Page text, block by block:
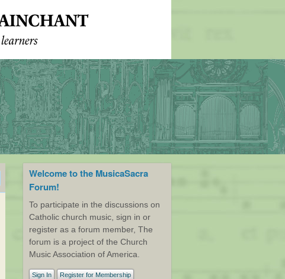
Welcome to the MusicaSacra
Forum!
To participate in the discussions on
Catholic church music, sign in or
register as a forum member, The
forum is a project of the Church
Music Association of America.
Sign In Register for Membership